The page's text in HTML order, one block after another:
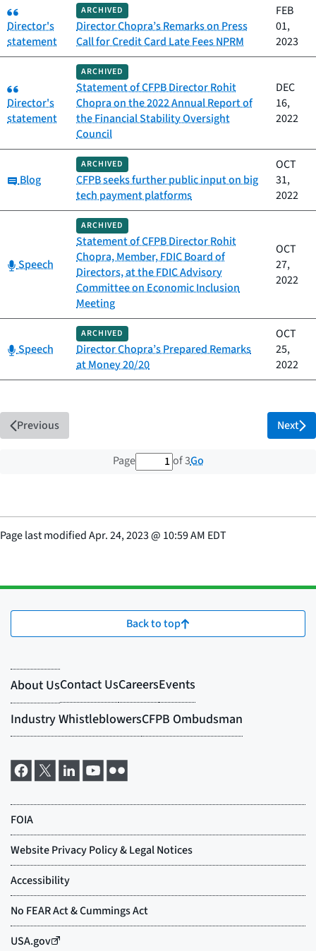
Category:
Director's
statement
ARCHIVED
Director Chopra’s Remarks on Press
Call for Credit Card Late Fees NPRM
FEB
01,
2023
Category:
Director's
statement
ARCHIVED
Statement of CFPB Director Rohit
Chopra on the 2022 Annual Report of
the Financial Stability Oversight
Council
DEC
16,
2022
Category:
Blog
ARCHIVED
CFPB seeks further public input on big
tech payment platforms
OCT
31,
2022
Category:
Speech
ARCHIVED
Statement of CFPB Director Rohit
Chopra, Member, FDIC Board of
Directors, at the FDIC Advisory
Committee on Economic Inclusion
Meeting
OCT
27,
2022
Category:
Speech
ARCHIVED
Director Chopra’s Prepared Remarks
at Money 20/20
OCT
25,
2022
Previous
Page 1 out of 3 total pages
of 3Go
Next
Page last modifiedApr. 24, 2023@ 10:59 AM EDT
Back to top